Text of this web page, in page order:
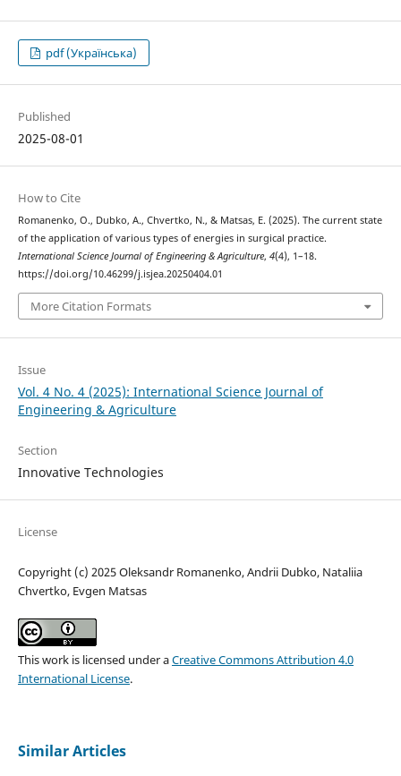
pdf (Українська)
Published
2025-08-01
How to Cite
Romanenko, O., Dubko, A., Chvertko, N., & Matsas, E. (2025). The current state
of the application of various types of energies in surgical practice.
International Science Journal of Engineering & Agriculture, 4(4), 1–18.
https://doi.org/10.46299/j.isjea.20250404.01
More Citation Formats
Issue
Vol. 4 No. 4 (2025): International Science Journal of
Engineering & Agriculture
Section
Innovative Technologies
License
Copyright (c) 2025 Oleksandr Romanenko, Andrii Dubko, Nataliia
Chvertko, Evgen Matsas
This work is licensed under aCreative Commons Attribution 4.0
International License.
Similar Articles